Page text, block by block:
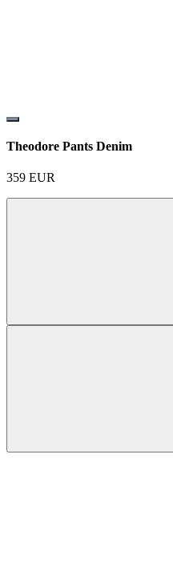
Theodore Pants Denim
359 EUR